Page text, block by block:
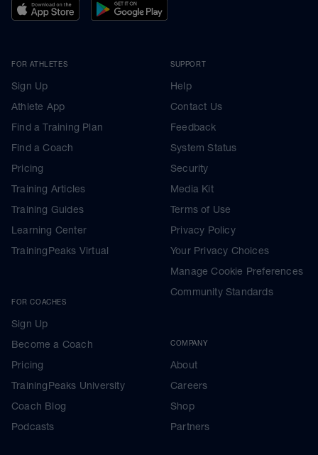
FOR ATHLETES
Sign Up
Athlete App
Find a Training Plan
Find a Coach
Pricing
Training Articles
Training Guides
Learning Center
TrainingPeaks Virtual
FOR COACHES
Sign Up
Become a Coach
Pricing
TrainingPeaks University
Coach Blog
Podcasts
SUPPORT
Help
Contact Us
Feedback
System Status
Security
Media Kit
Terms of Use
Privacy Policy
Your Privacy Choices
Manage Cookie Preferences
Community Standards
COMPANY
About
Careers
Shop
Partners